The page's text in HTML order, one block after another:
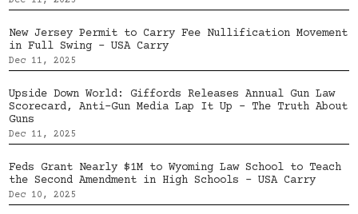
New Jersey Permit to Carry Fee Nullification Movement
in Full Swing – USA Carry
Dec 11, 2025
Upside Down World: Giffords Releases Annual Gun Law
Scorecard, Anti-Gun Media Lap It Up – The Truth About
Guns
Dec 11, 2025
Feds Grant Nearly $1M to Wyoming Law School to Teach
the Second Amendment in High Schools – USA Carry
Dec 10, 2025